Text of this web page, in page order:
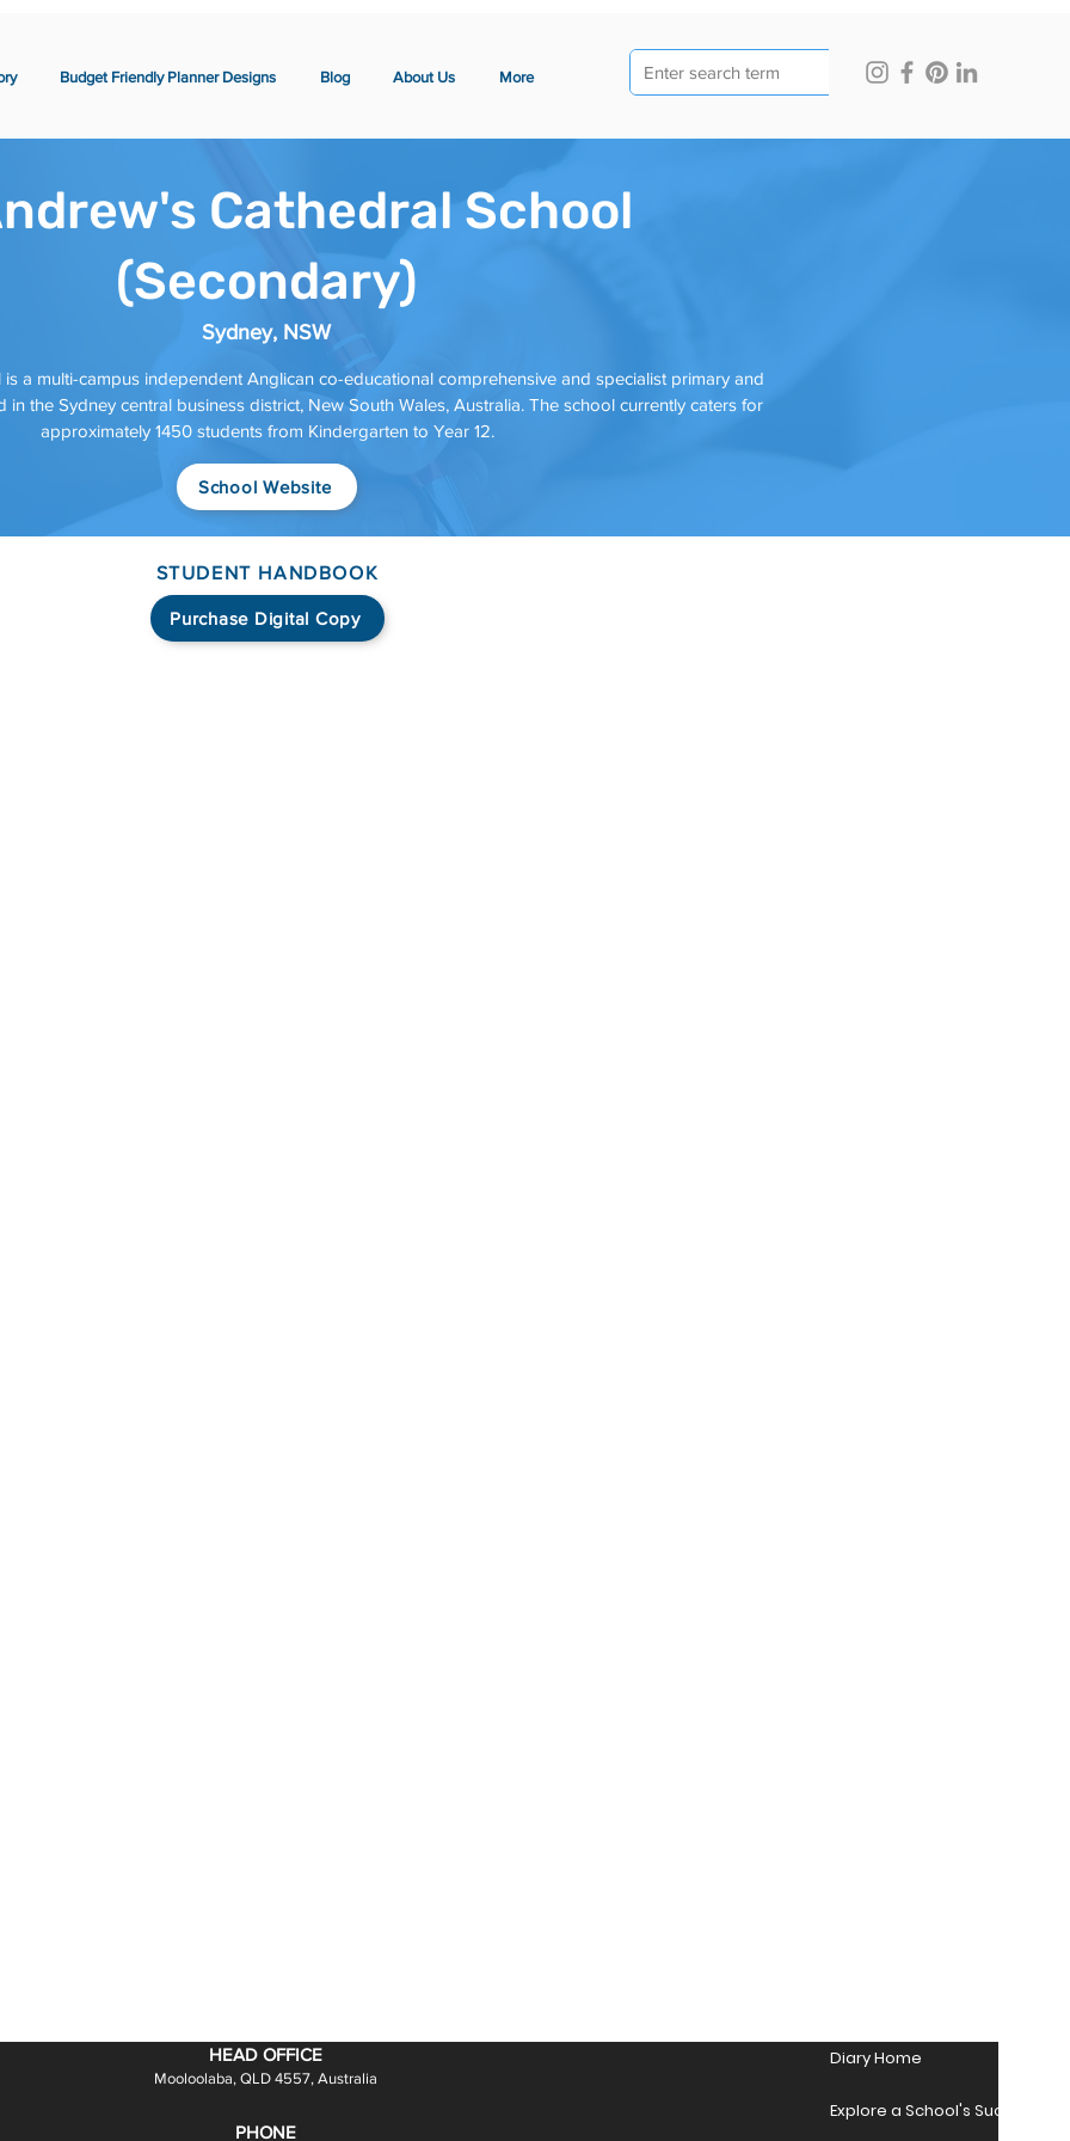
Budget Friendly Planner Designs Blog About Us More
Cathedral School
(Secondary)
Sydney, NSW
a multi-campus independent Anglican co-educational comprehensive and specialist primary and
the Sydney central business district, New South Wales, Australia. The school currently caters for
approximately 1450 students from Kindergarten to Year 12.
School Website
Purchase Digital Copy
STUDENT HANDBOOK
HEAD OFFICE
Mooloolaba, QLD 4557, Australia
PHONE
Diary Home
Explore a School's Success